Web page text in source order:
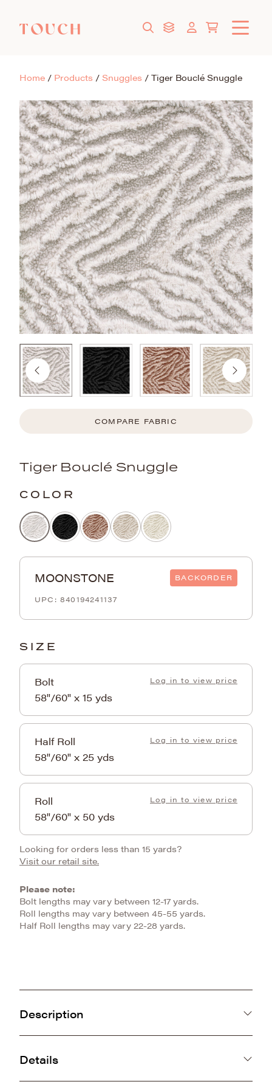
Home / Products / Snuggles / Tiger Bouclé Snuggle
COMPARE FABRIC
Tiger Bouclé Snuggle
COLOR
MOONSTONE
BACKORDER
840194241137
SIZE
Bolt
58"/60" x 15 yds
Log in to view price
Half Roll
58"/60" x 25 yds
Log in to view price
Roll
58"/60" x 50 yds
Log in to view price
Looking for orders less than 15 yards?
Visit our retail site.
Please note:
Bolt lengths may vary between 12-17 yards.
Roll lengths may vary between 45-55 yards.
Half Roll lengths may vary 22-28 yards.
Description
colors! This striking and luxurious fabric
Details